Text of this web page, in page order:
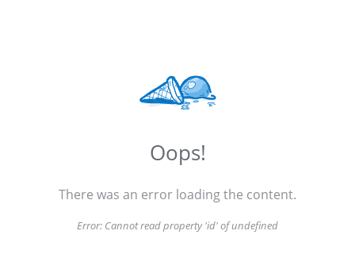
Oops!
There was an error loading the content.
Error: Cannot read property 'id' of undefined